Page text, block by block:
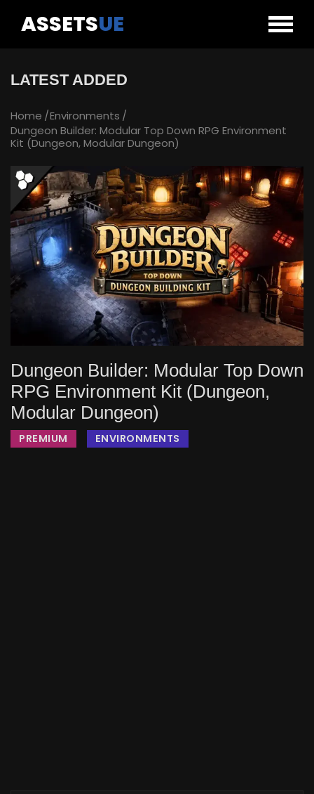
ASSETSUE
LATEST ADDED
Home Environments
Dungeon Builder: Modular Top Down RPG Environment
Kit (Dungeon, Modular Dungeon)
Dungeon Builder: Modular Top Down
RPG Environment Kit (Dungeon,
Modular Dungeon)
PREMIUM ENVIRONMENTS